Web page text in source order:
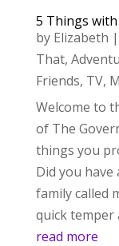
5 Things
by Elizabeth |
That,
Friends, TV,
Welcome to
of The
things you
Did you
family called
quick temper
read more